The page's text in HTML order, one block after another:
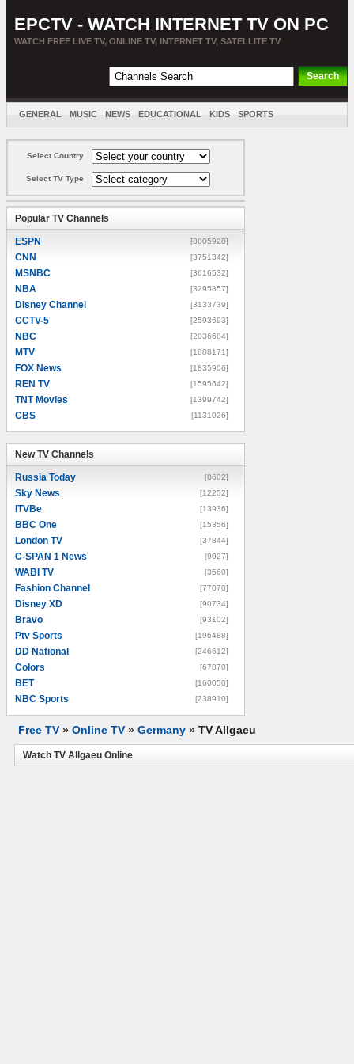
EPCTV - WATCH INTERNET TV ON PC
WATCH FREE LIVE TV, ONLINE TV, INTERNET TV, SATELLITE TV
GENERAL MUSIC NEWS EDUCATIONAL KIDS SPORTS
Select Country
Select TV Type
Popular TV Channels
ESPN [8805928]
CNN [3751342]
MSNBC [3616532]
NBA [3295857]
Disney Channel [3133739]
CCTV-5 [2593693]
NBC [2036684]
MTV [1888171]
FOX News [1835906]
REN TV [1595642]
TNT Movies [1399742]
CBS [1131026]
New TV Channels
Russia Today [8602]
Sky News [12252]
ITVBe [13936]
BBC One [15356]
London TV [37844]
C-SPAN 1 News [9927]
WABI TV [3560]
Fashion Channel [77070]
Disney XD [90734]
Bravo [93102]
Ptv Sports [196488]
DD National [246612]
Colors [67870]
BET [160050]
NBC Sports [238910]
Free TV » Online TV » Germany » TV Allgaeu
Watch TV Allgaeu Online